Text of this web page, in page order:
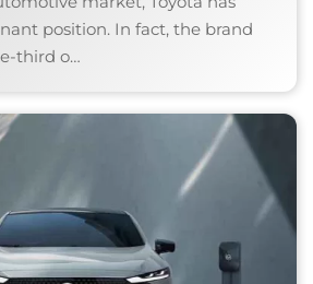
position. In fact, the brand
third o…